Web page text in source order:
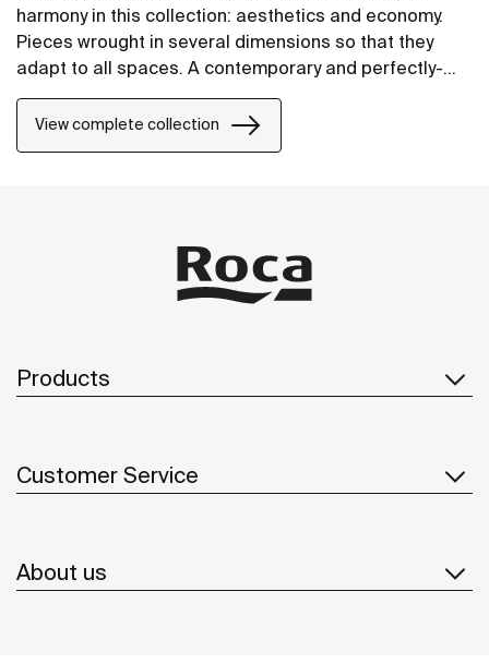
harmony in this collection: aesthetics and economy.
Pieces wrought in several dimensions so that they
adapt to all spaces. A contemporary and perfectly-
of spaces.
View complete collection
Products
Customer Service
About us